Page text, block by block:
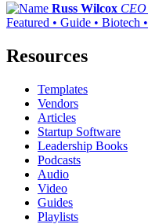
Russ Wilcox
Featured • Guide • Biotech
Resources
Templates
Vendors
Articles
Startup Software
Leadership Books
Podcasts
Audio
Video
Guides
Playlists